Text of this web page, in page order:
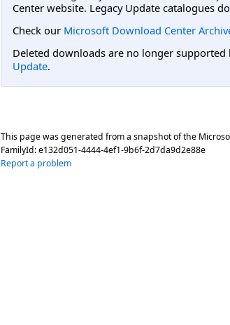
Center website. Legacy Update catalogues
Check our Microsoft Download Center
Deleted downloads are no longer
Update.
This page was generated from a snapshot of the
FamilyId:e132d051-4444-4ef1-9b6f-2d7da9d2e88e
Report a problem